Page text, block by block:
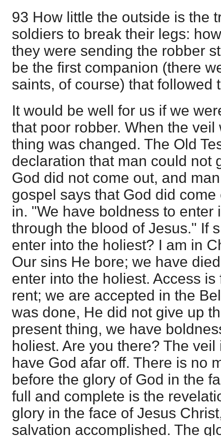
93 How little the outside is the
soldiers to break their legs:
they were sending the robber
be the first companion (there
saints, of course) that followed
It would be well for us if we
that poor robber. When the
thing was changed. The Old
declaration that man could not
God did not come out, and
gospel says that God did
in. "We have boldness to enter
through the blood of Jesus." If
enter into the holiest? I am in
Our sins He bore; we have
enter into the holiest. Access
rent; we are accepted in the
was done, He did not give up
present thing, we have
holiest. Are you there? The
have God afar off. There is no
before the glory of God in the
full and complete is the
glory in the face of Jesus
salvation accomplished. The